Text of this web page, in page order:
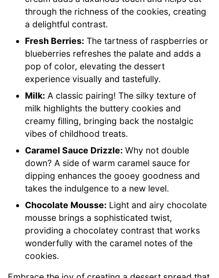
through the richness of the cookies, creating
a delightful contrast.
Fresh Berries: The tartness of raspberries or
blueberries refreshes the palate and adds a
pop of color, elevating the dessert
experience visually and tastefully.
Milk: A classic pairing! The silky texture of
milk highlights the buttery cookies and
creamy filling, bringing back the nostalgic
vibes of childhood treats.
Caramel Sauce Drizzle: Why not double
down? A side of warm caramel sauce for
dipping enhances the gooey goodness and
takes the indulgence to a new level.
Chocolate Mousse: Light and airy chocolate
mousse brings a sophisticated twist,
providing a chocolatey contrast that works
wonderfully with the caramel notes of the
cookies.